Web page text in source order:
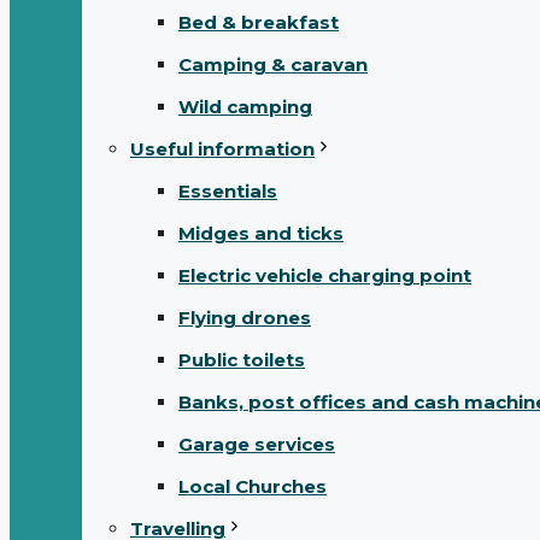
Bed & breakfast
Camping & caravan
Wild camping
Useful information
Essentials
Midges and ticks
Electric vehicle charging point
Flying drones
Public toilets
Banks, post offices and cash
Garage services
Local Churches
Travelling